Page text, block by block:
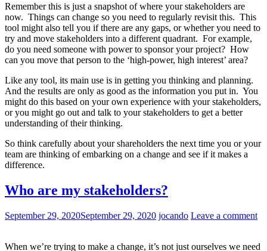
Remember this is just a snapshot of where your stakeholders are
now. Things can change so you need to regularly revisit this. This
tool might also tell you if there are any gaps, or whether you need to
try and move stakeholders into a different quadrant. For example,
do you need someone with power to sponsor your project? How
can you move that person to the ‘high-power, high interest’ area?
Like any tool, its main use is in getting you thinking and planning.
And the results are only as good as the information you put in. You
might do this based on your own experience with your stakeholders,
or you might go out and talk to your stakeholders to get a better
understanding of their thinking.
So think carefully about your shareholders the next time you or your
team are thinking of embarking on a change and see if it makes a
difference.
Who are my stakeholders?
September 29, 2020September 29, 2020 jocando Leave a comment
When we’re trying to make a change, it’s not just ourselves we need